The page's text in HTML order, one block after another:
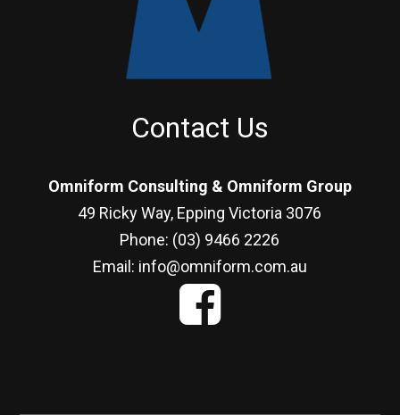
Contact Us
Omniform Consulting & Omniform Group
49 Ricky Way, Epping Victoria 3076
Phone: (03) 9466 2226
Email: info@omniform.com.au